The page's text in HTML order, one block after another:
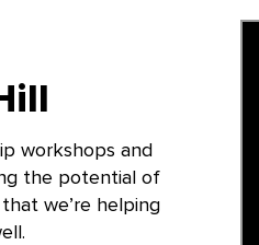
workshops and
the potential of
we’re helping